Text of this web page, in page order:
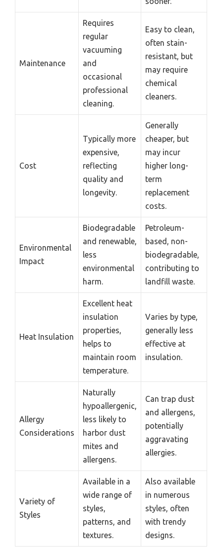
Maintenance
Requires
regular
vacuuming
and
occasional
professional
cleaning.
Easy to clean,
often stain-
resistant, but
may require
chemical
cleaners.
Cost
Typically more
expensive,
reflecting
quality and
longevity.
Generally
cheaper, but
may incur
higher long-
term
replacement
costs.
Environmental
Impact
Biodegradable
and renewable,
less
environmental
harm.
Petroleum-
based, non-
biodegradable,
contributing to
landfill waste.
Heat Insulation
Excellent heat
insulation
properties,
helps to
maintain room
temperature.
Varies by type,
generally less
effective at
insulation.
Allergy
Considerations
Naturally
hypoallergenic,
less likely to
harbor dust
mites and
allergens.
Can trap dust
and allergens,
potentially
aggravating
allergies.
Variety of
Styles
Available in a
wide range of
styles,
patterns, and
textures.
Also available
in numerous
styles, often
with trendy
designs.